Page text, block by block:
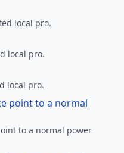
local pro.
local pro.
local pro.
point to a normal
to a normal power